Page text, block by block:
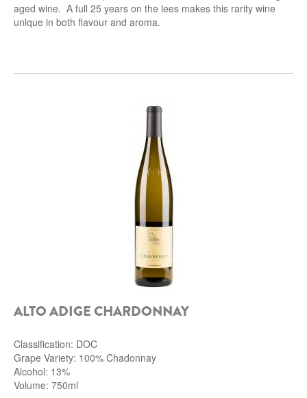
aged wine. A full 25 years on the lees makes this rarity wine
unique in both flavour and aroma.
ALTO ADIGE CHARDONNAY
Classification: DOC
Grape Variety: 100% Chadonnay
Alcohol: 13%
Volume: 750ml